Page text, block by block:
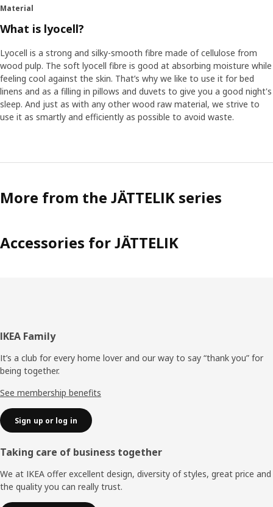
to systematise their surroundings, like when they sort
their toys by colour. “There is something thrilling for
understanding how things are connected and can be
compared and categorised. The world becomes a little
more understandable", Lina explains.
Boosting confidence
Since details and facts are important for children, all the
mastering something – and it boosts their confidence.
can take pride in knowing more than you about the
differences between carnivores and herbivores some 65
Material
What is lyocell?
Lyocell is a strong and silky-smooth fibre made of cellulose from
wood pulp. The soft lyocell fibre is good at absorbing moisture while
feeling cool against the skin. That’s why we like to use it for bed
linens and as a filling in pillows and duvets to give you a good night's
sleep. And just as with any other wood raw material, we strive to
use it as smartly and efficiently as possible to avoid waste.
More from the JÄTTELIK series
Accessories for JÄTTELIK
Footer
IKEA Family
It’s a club for every home lover and our way to say “thank you” for
being together.
See membership benefits
Sign up or log in
Taking care of business together
We at IKEA offer excellent design, diversity of styles, great price and
the quality you can really trust.